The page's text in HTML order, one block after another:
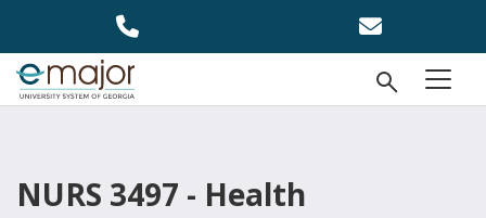
menu
Open
NURS 3497 - Health